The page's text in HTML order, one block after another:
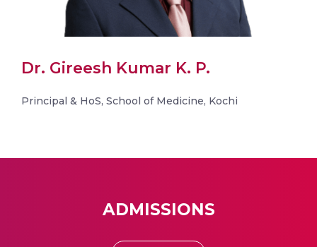
Dr. Gireesh Kumar K. P.
Principal & HoS, School of Medicine, Kochi
ADMISSIONS